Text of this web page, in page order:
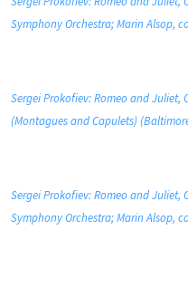
Symphony Orchestra; Marin Alsop,
Sergei Prokofiev: Romeo and Juliet,
(Montagues and Capulets)
Sergei Prokofiev: Romeo and Juliet,
Symphony Orchestra; Marin Alsop,